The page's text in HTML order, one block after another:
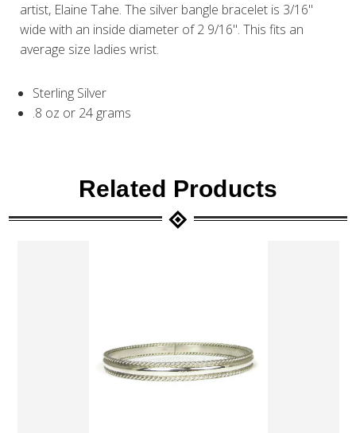
artist, Elaine Tahe. The silver bangle bracelet is 3/16"
wide with an inside diameter of 2 9/16". This fits an
average size ladies wrist.
Sterling Silver
.8 oz or 24 grams
Related Products